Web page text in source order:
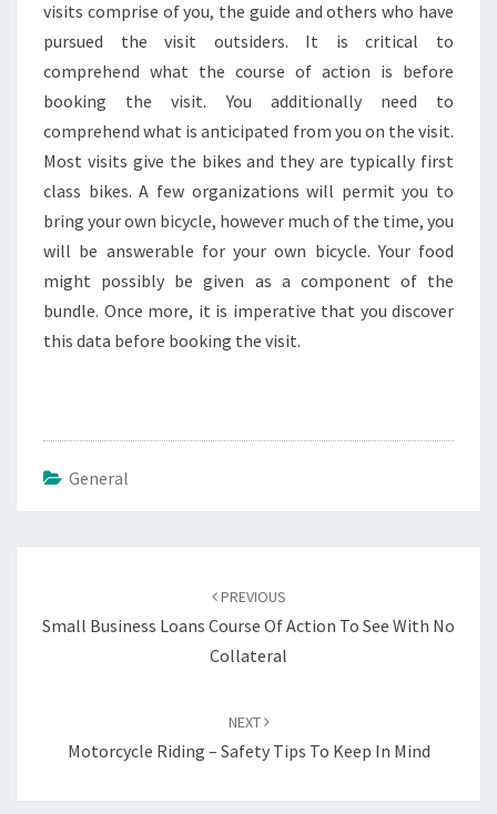
visits comprise of you, the guide and others who have
pursued the visit outsiders. It is critical to
comprehend what the course of action is before
booking the visit. You additionally need to
comprehend what is anticipated from you on the visit.
Most visits give the bikes and they are typically first
class bikes. A few organizations will permit you to
bring your own bicycle, however much of the time, you
will be answerable for your own bicycle. Your food
might possibly be given as a component of the
bundle. Once more, it is imperative that you discover
this data before booking the visit.
General
PREVIOUS
Small Business Loans Course Of Action To See With No
Collateral
NEXT
Motorcycle Riding – Safety Tips To Keep In Mind